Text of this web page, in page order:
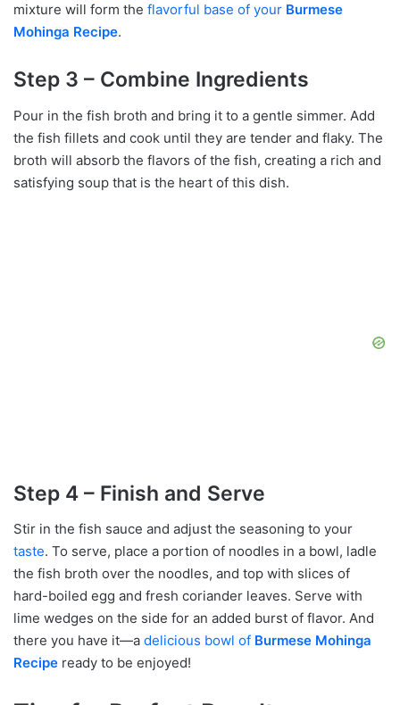
mixture will form the flavorful base of your Burmese
Mohinga Recipe.
Step 3 – Combine Ingredients
Pour in the fish broth and bring it to a gentle simmer. Add
the fish fillets and cook until they are tender and flaky. The
broth will absorb the flavors of the fish, creating a rich and
satisfying soup that is the heart of this dish.
Step 4 – Finish and Serve
Stir in the fish sauce and adjust the seasoning to your
taste. To serve, place a portion of noodles in a bowl, ladle
the fish broth over the noodles, and top with slices of
hard-boiled egg and fresh coriander leaves. Serve with
lime wedges on the side for an added burst of flavor. And
there you have it—a delicious bowl of Burmese Mohinga
Recipe ready to be enjoyed!